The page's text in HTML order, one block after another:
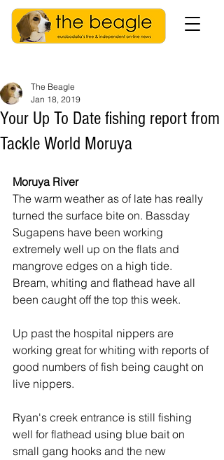
Your Up To Date fishing report from
Tackle World Moruya
The Beagle
Jan 18, 2019
Moruya River
The warm weather as of late has really
turned the surface bite on. Bassday
Sugapens have been working
extremely well up on the flats and
mangrove edges on a high tide.
Bream, whiting and flathead have all
been caught off the top this week.
Up past the hospital nippers are
working great for whiting with reports of
good numbers of fish being caught on
live nippers.
Ryan's creek entrance is still fishing
well for flathead using blue bait on
small gang hooks and the new